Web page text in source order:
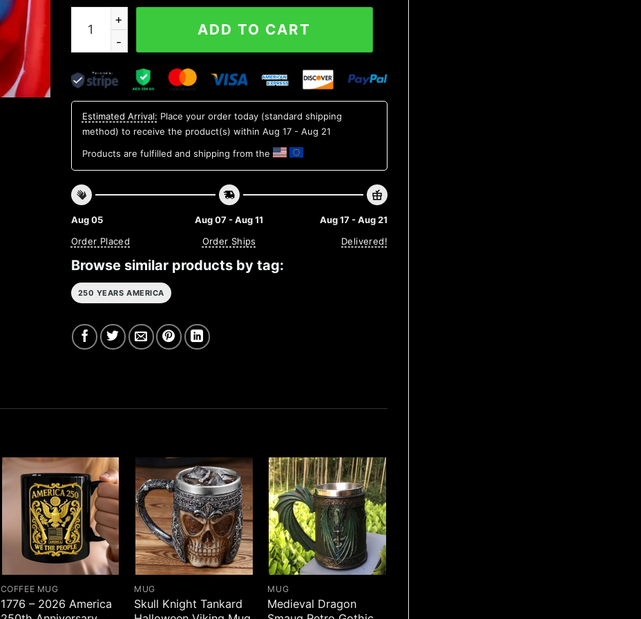
We The People 1776 Patriotic Black Mug, 250th Anniversary Gift quantity
ADD TO CART
Estimated Arrival: Place your order today (standard shipping
method) to receive the product(s) within Aug 17 - Aug 21
Products are fulfilled and shipping from the
Aug 05
Order Placed
Aug 07 - Aug 11
Order Ships
Aug 17 - Aug 21
Delivered!
Browse similar products by tag:
250 YEARS AMERICA
COFFEE MUG
1776 – 2026 America
MUG
Skull Knight Tankard
MUG
Medieval Dragon